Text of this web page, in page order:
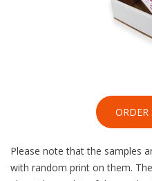
ORDER
Please note that the samples
with random print on them.